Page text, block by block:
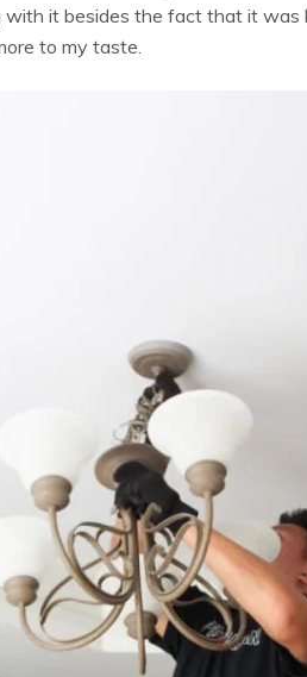
it besides the fact that it was
to my taste.